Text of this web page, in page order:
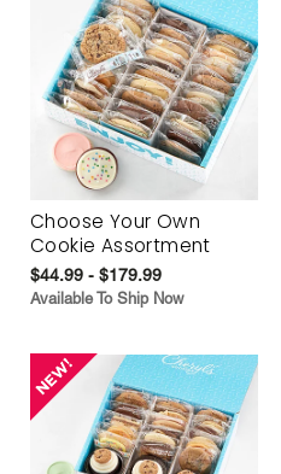
Choose Your Own
Cookie Assortment
$44.99 - $179.99
Available To Ship Now